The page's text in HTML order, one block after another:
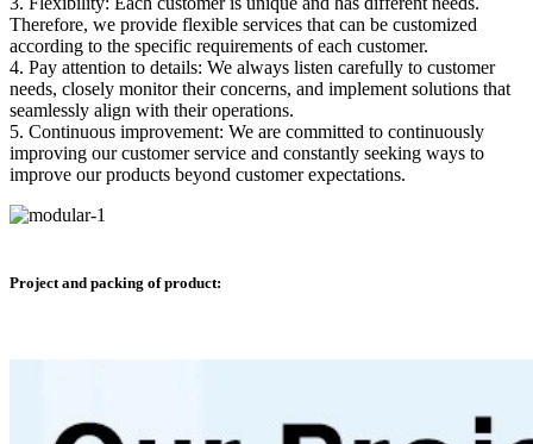
Therefore, we provide flexible services that can be customized
according to the specific requirements of each customer.
4. Pay attention to details: We always listen carefully to customer
needs, closely monitor their concerns, and implement solutions that
seamlessly align with their operations.
5. Continuous improvement: We are committed to continuously
improving our customer service and constantly seeking ways to
improve our products beyond customer expectations.
Project and packing of product: